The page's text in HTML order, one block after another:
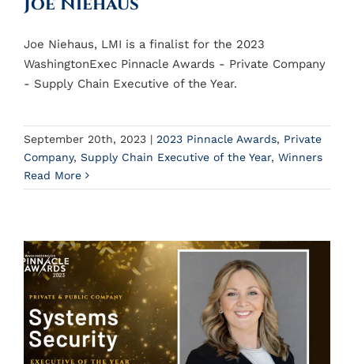
Joe Niehaus, LMI is a finalist for the 2023
WashingtonExec Pinnacle Awards - Private Company
- Supply Chain Executive of the Year.
September 20th, 2023 | 2023 Pinnacle Awards, Private
Company, Supply Chain Executive of the Year, Winners
Read More